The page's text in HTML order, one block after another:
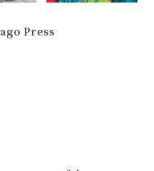
Press